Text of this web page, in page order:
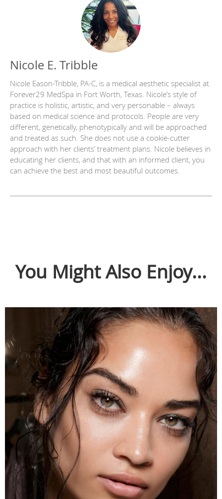
Nicole E. Tribble
Nicole Eason-Tribble, PA-C, is a medical aesthetic specialist at
Forever29 MedSpa in Fort Worth, Texas. Nicole’s style of
practice is holistic, artistic, and very personable – always
based on medical science and protocols. People are very
different, genetically, phenotypically and will be approached
and treated as such. She does not use a cookie-cutter
approach with her clients’ treatment plans. Nicole believes in
educating her clients, and that with an informed client, you
can achieve the best and most beautiful outcomes.
You Might Also Enjoy...